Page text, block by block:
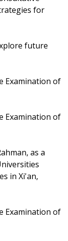
for
future
Examination of
Examination of
as a
in Xi'an,
Examination of